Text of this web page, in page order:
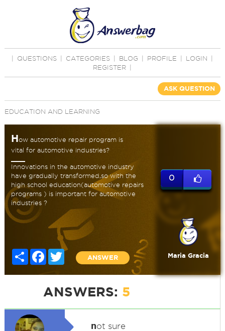
QUESTIONS CATEGORIES BLOG PROFILE LOGIN
REGISTER
ASK QUESTION
EDUCATION AND LEARNING
How automotive repair program is
vital for automotive industries?
Innovations in the automotive industry
have gradually transformed,so with the
high school education(automotive repairs
programs ) is important for automotive
industries ?
Share Facebook
Twitter
ANSWER
0
Maria Gracia
ANSWERS: 5
not sure